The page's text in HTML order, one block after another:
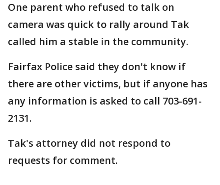
One parent who refused to talk on
camera was quick to rally around Tak
called him a stable in the community.
Fairfax Police said they don't know if
there are other victims, but if anyone has
any information is asked to call 703-691-
2131.
Tak's attorney did not respond to
requests for comment.